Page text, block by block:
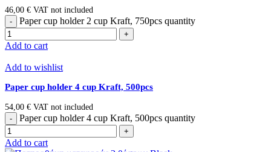
46,00 € VAT not included
Paper cup holder 2 cup Κraft, 750pcs quantity
Add to cart
Add to wishlist
Paper cup holder 4 cup Κraft, 500pcs
54,00 € VAT not included
Paper cup holder 4 cup Κraft, 500pcs quantity
Add to cart